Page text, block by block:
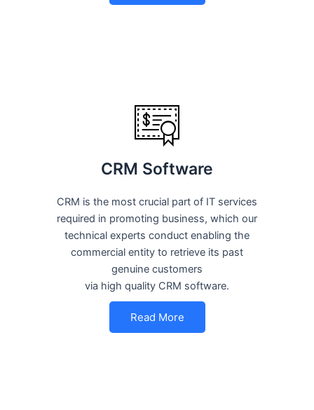
CRM Software
CRM is the most crucial part of IT services
required in promoting business, which our
technical experts conduct enabling the
commercial entity to retrieve its past
genuine customers
via high quality CRM software.
Read More